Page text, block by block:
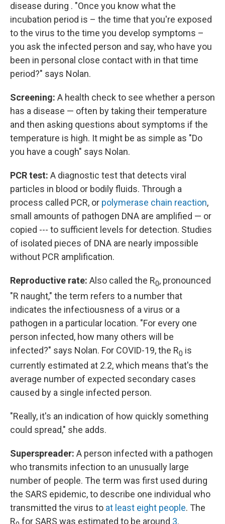
disease during . "Once you know what the
incubation period is – the time that you're exposed
to the virus to the time you develop symptoms –
you ask the infected person and say, who have you
been in personal close contact with in that time
period?" says Nolan.
Screening: A health check to see whether a person
has a disease — often by taking their temperature
and then asking questions about symptoms if the
temperature is high. It might be as simple as "Do
you have a cough" says Nolan.
PCR test: A diagnostic test that detects viral
particles in blood or bodily fluids. Through a
process called PCR, or polymerase chain reaction,
small amounts of pathogen DNA are amplified — or
copied --- to sufficient levels for detection. Studies
of isolated pieces of DNA are nearly impossible
without PCR amplification.
Reproductive rate: Also called the R0, pronounced
"R naught," the term refers to a number that
indicates the infectiousness of a virus or a
pathogen in a particular location. "For every one
person infected, how many others will be
infected?" says Nolan. For COVID-19, the R0 is
currently estimated at 2.2, which means that's the
average number of expected secondary cases
caused by a single infected person.
"Really, it's an indication of how quickly something
could spread," she adds.
Superspreader: A person infected with a pathogen
who transmits infection to an unusually large
number of people. The term was first used during
the SARS epidemic, to describe one individual who
transmitted the virus to at least eight people. The
R
for SARS was estimated to be around 3.